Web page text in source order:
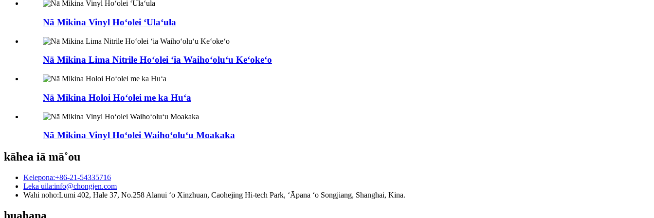
Nā Mikina Vinyl Hoʻolei ʻUlaʻula
Nā Mikina Lima Nitrile Hoʻolei ʻia Waihoʻoluʻu Keʻokeʻo
Nā Mikina Holoi Hoʻolei me ka Huʻa
Nā Mikina Vinyl Hoʻolei Waihoʻoluʻu Moakaka
kāhea iā mā˚ou
Kelepona:+86-21-54335716
Leka uila:info@chongjen.com
Wahi noho:Lumi 402, Hale 37, No.258 Alanui ʻo Xinzhuan, Caohejing Hi-tech Park, ʻĀpana ʻo Songjiang, Shanghai, Kina.